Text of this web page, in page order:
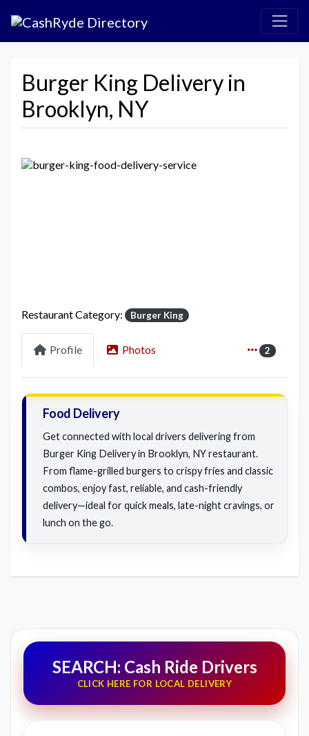
Burger King Delivery in
Brooklyn, NY
Restaurant Category: Burger King
Profile Photos 2
Food Delivery
Get connected with local drivers delivering from
Burger King Delivery in Brooklyn, NY restaurant.
From flame-grilled burgers to crispy fries and classic
combos, enjoy fast, reliable, and cash-friendly
delivery—ideal for quick meals, late-night cravings, or
lunch on the go.
SEARCH: Cash Ride Drivers
CLICK HERE FOR LOCAL DELIVERY